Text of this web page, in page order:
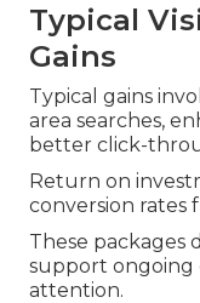
Typical
Gains
Typical gains
area searches,
better click-
Return on
conversion rates
These packages
support
attention.